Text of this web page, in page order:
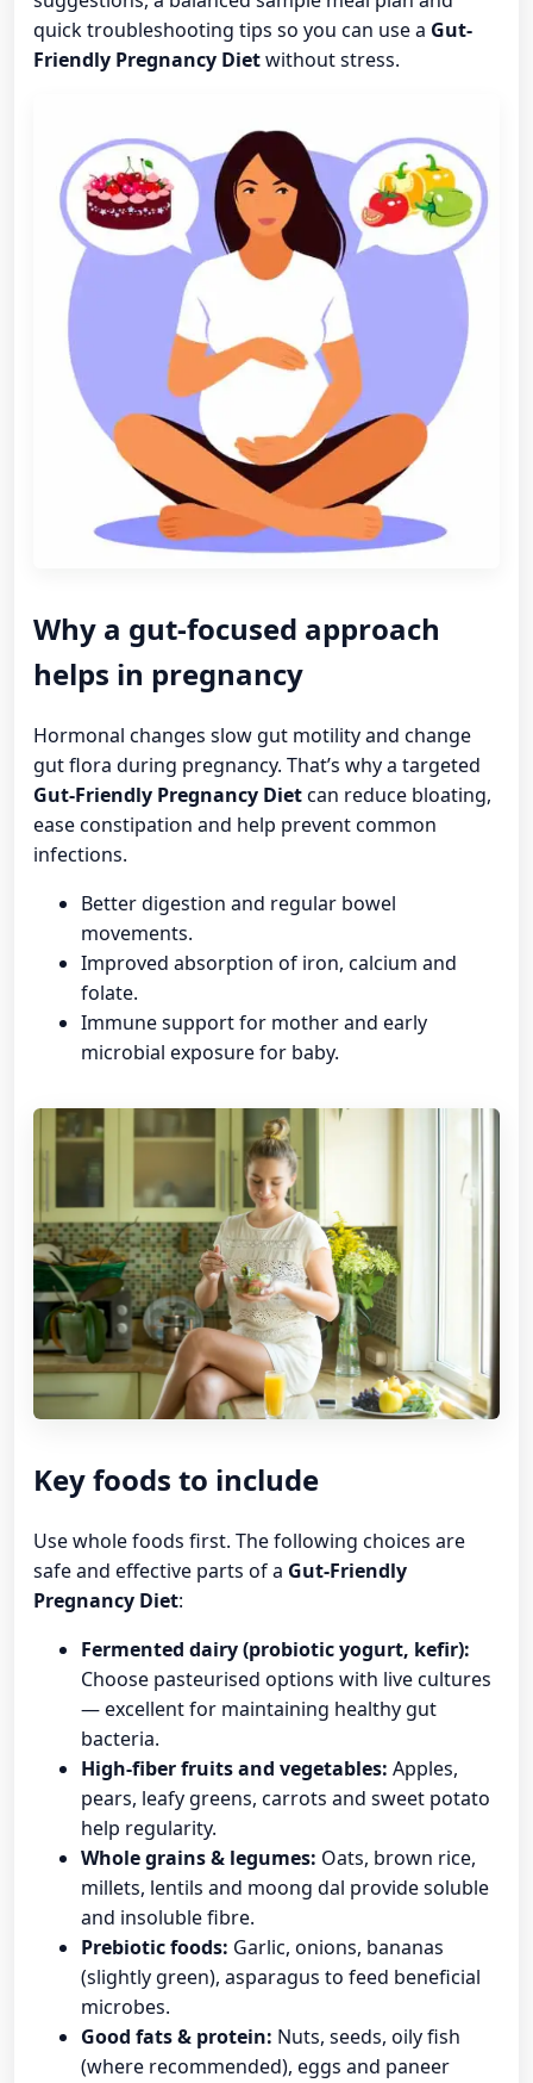
quick troubleshooting tips so you can use a Gut-
Friendly Pregnancy Dietwithout stress.
Why a gut-focused approach
helps in pregnancy
Hormonal changes slow gut motility and change
gut flora during pregnancy. That’s why a targeted
Gut-Friendly Pregnancy Dietcan reduce bloating,
ease constipation and help prevent common
infections.
Better digestion and regular bowel
movements.
Improved absorption of iron, calcium and
folate.
Immune support for mother and early
microbial exposure for baby.
Key foods to include
Use whole foods first. The following choices are
safe and effective parts of a Gut-Friendly
Pregnancy Diet:
Fermented dairy (probiotic yogurt, kefir):
Choose pasteurised options with live cultures
— excellent for maintaining healthy gut
bacteria.
High-fiber fruits and vegetables: Apples,
pears, leafy greens, carrots and sweet potato
help regularity.
Whole grains & legumes: Oats, brown rice,
millets, lentils and moong dal provide soluble
and insoluble fibre.
Prebiotic foods: Garlic, onions, bananas
(slightly green), asparagus to feed beneficial
microbes.
Good fats & protein: Nuts, seeds, oily fish
(where recommended), eggs and paneer